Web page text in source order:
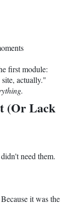
first module:
actually."
(Or Lack
need them.
it was the